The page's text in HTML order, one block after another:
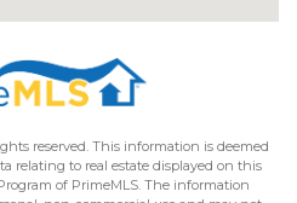
reserved. This information is deemed
relating to real estate displayed on this
of PrimeMLS. The information